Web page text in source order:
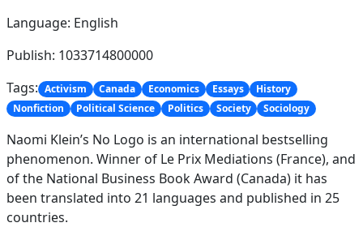
Language: English
Publish: 1033714800000
Tags: Activism Canada Economics Essays
History
Nonfiction
Political Science Politics Society Sociology
Naomi Klein’s No Logo is an international bestselling
phenomenon. Winner of Le Prix Mediations (France), and
of the National Business Book Award (Canada) it has
been translated into 21 languages and published in 25
countries.